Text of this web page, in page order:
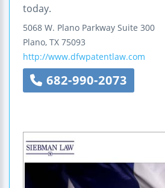
today.
5068 W. Plano Parkway Suite 300
Plano, TX 75093
http://www.dfwpatentlaw.com
682-990-2073